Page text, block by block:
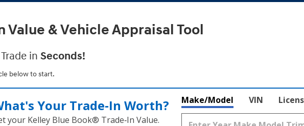
Value & Vehicle Appraisal Tool
in Seconds!
below to start.
Your Trade‑In Worth?
your Kelley Blue Book® Trade‑In Value.
Make/Model VIN